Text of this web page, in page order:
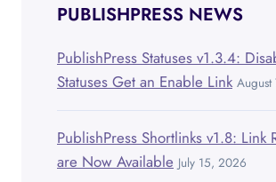
PUBLISHPRESS NEWS
PublishPress Statuses v1.3.4:
Statuses Get an Enable Link
PublishPress Shortlinks v1.8: Link
are Now Available July 15, 2026